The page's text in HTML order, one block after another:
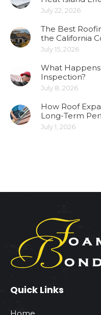
July 22, 2026
The Best
the California
July 15, 2026
What
Inspection?
July 8, 2026
How Roof
Long-Term
July 1, 2026
Quick Links